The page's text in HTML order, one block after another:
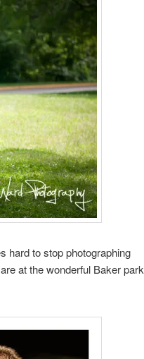
hard to stop photographing
at the wonderful Baker park